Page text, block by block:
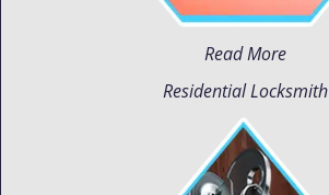
Read More
Residential Locksmith